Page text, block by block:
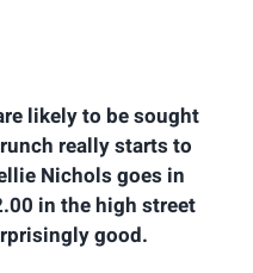
likely to be sought
really starts to
Nichols goes in
in the high street
good.